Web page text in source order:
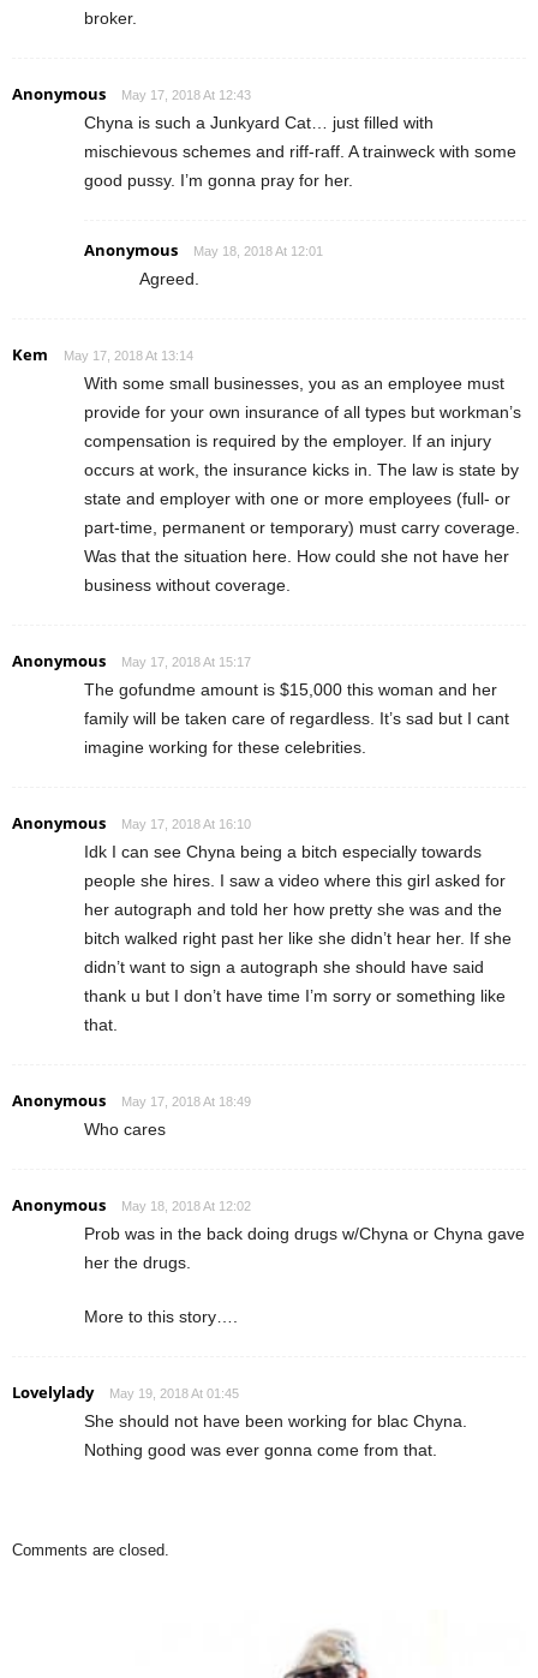
broker.
Anonymous May 17, 2018 At 12:43
Chyna is such a Junkyard Cat… just filled with
mischievous schemes and riff-raff. A trainweck with some
good pussy. I’m gonna pray for her.
Anonymous May 18, 2018 At 12:01
Agreed.
Kem May 17, 2018 At 13:14
With some small businesses, you as an employee must
provide for your own insurance of all types but workman’s
compensation is required by the employer. If an injury
occurs at work, the insurance kicks in. The law is state by
state and employer with one or more employees (full- or
part-time, permanent or temporary) must carry coverage.
Was that the situation here. How could she not have her
business without coverage.
Anonymous May 17, 2018 At 15:17
The gofundme amount is $15,000 this woman and her
family will be taken care of regardless. It’s sad but I cant
imagine working for these celebrities.
Anonymous May 17, 2018 At 16:10
Idk I can see Chyna being a bitch especially towards
people she hires. I saw a video where this girl asked for
her autograph and told her how pretty she was and the
bitch walked right past her like she didn’t hear her. If she
didn’t want to sign a autograph she should have said
thank u but I don’t have time I’m sorry or something like
that.
Anonymous May 17, 2018 At 18:49
Who cares
Anonymous May 18, 2018 At 12:02
Prob was in the back doing drugs w/Chyna or Chyna gave
her the drugs.
More to this story….
Lovelylady May 19, 2018 At 01:45
She should not have been working for blac Chyna.
Nothing good was ever gonna come from that.
Comments are closed.